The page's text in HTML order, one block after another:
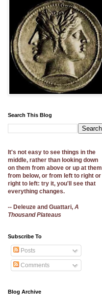
Search This Blog
It's not easy to see things in the
middle, rather than looking down
on them from above or up at them
from below, or from left to right or
right to left: try it, you'll see that
everything changes.
-- Deleuze and Guattari, A
Thousand Plateaus
Subscribe To
Posts
Comments
Blog Archive